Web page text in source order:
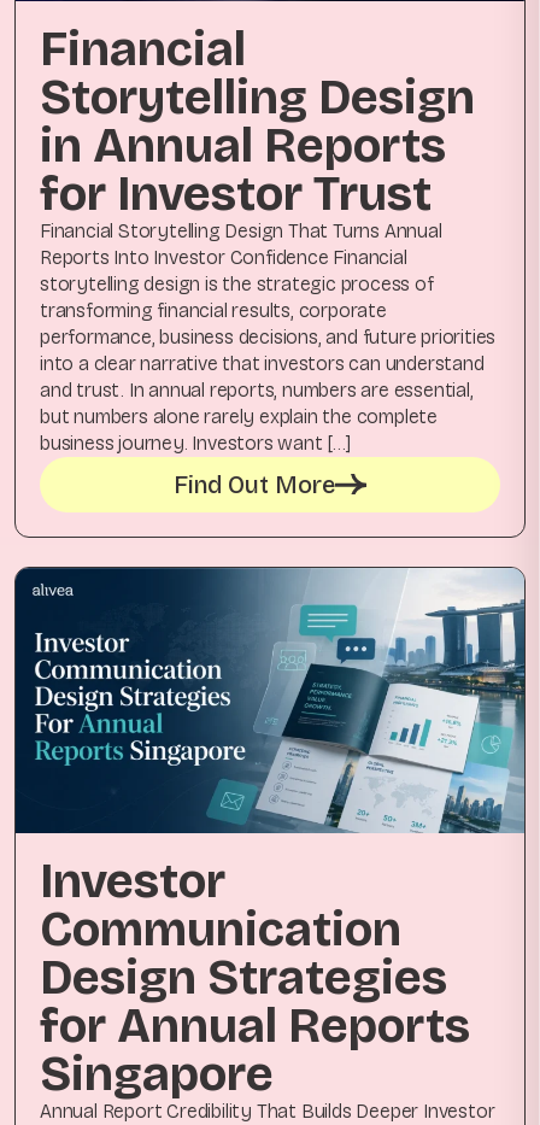
Financial
Storytelling Design
in Annual Reports
for Investor Trust
Financial Storytelling Design That Turns Annual
Reports Into Investor Confidence Financial
storytelling design is the strategic process of
transforming financial results, corporate
performance, business decisions, and future priorities
into a clear narrative that investors can understand
and trust. In annual reports, numbers are essential,
but numbers alone rarely explain the complete
business journey. Investors want […]
Find Out More
Investor
Communication
Design Strategies
for Annual Reports
Singapore
Annual Report Credibility That Builds Deeper Investor